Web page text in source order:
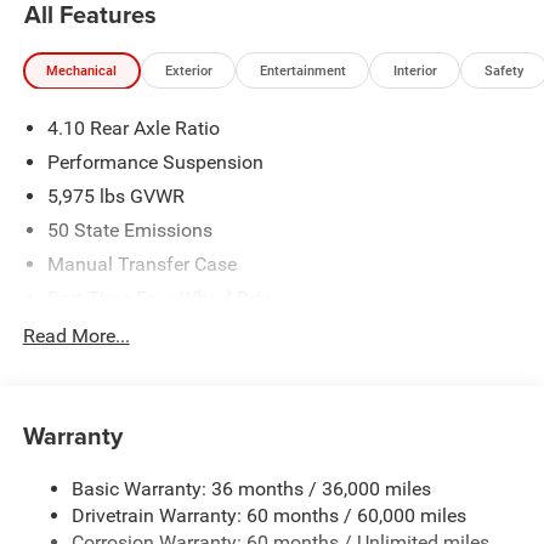
All Features
Mechanical Exterior Entertainment Interior Safety
4.10 Rear Axle Ratio
Performance Suspension
5,975 lbs GVWR
50 State Emissions
Manual Transfer Case
Driver Selectable Front Locking Differential
Protection
Aux Battery
Stop-Start Dual Battery System
Read More...
Warranty
Basic Warranty: 36 months / 36,000 miles
Drivetrain Warranty: 60 months / 60,000 miles